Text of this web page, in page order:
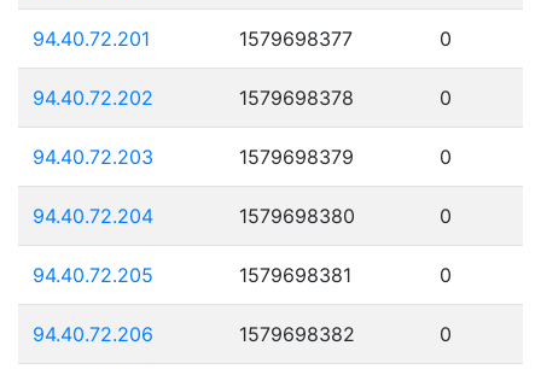
94.40.72.201 1579698377 0
94.40.72.202 1579698378 0
94.40.72.203 1579698379 0
94.40.72.204 1579698380 0
94.40.72.205 1579698381 0
94.40.72.206 1579698382 0